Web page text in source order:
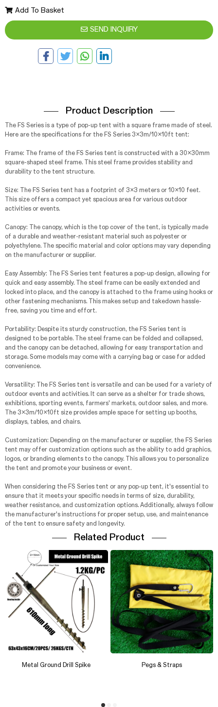
Add To Basket
SEND INQUIRY
Product Description
The FS Series is a type of pop-up tent with a square frame made of steel.
Here are the specifications for the FS Series 3x3m/10x10ft tent:
Frame: The frame of the FS Series tent is constructed with a 30x30mm
square-shaped steel frame. This steel frame provides stability and
durability to the tent structure.
Size: The FS Series tent has a footprint of 3x3 meters or 10x10 feet.
This size offers a compact yet spacious area for various outdoor
activities or events.
Canopy: The canopy, which is the top cover of the tent, is typically made
of a durable and weather-resistant material such as polyester or
polyethylene. The specific material and color options may vary depending
on the manufacturer or supplier.
Easy Assembly: The FS Series tent features a pop-up design, allowing for
quick and easy assembly. The steel frame can be easily extended and
locked into place, and the canopy is attached to the frame using hooks or
other fastening mechanisms. This makes setup and takedown hassle-
free, saving you time and effort.
Portability: Despite its sturdy construction, the FS Series tent is
designed to be portable. The steel frame can be folded and collapsed,
and the canopy can be detached, allowing for easy transportation and
storage. Some models may come with a carrying bag or case for added
convenience.
Versatility: The FS Series tent is versatile and can be used for a variety of
outdoor events and activities. It can serve as a shelter for trade shows,
exhibitions, sporting events, farmers' markets, outdoor sales, and more.
The 3x3m/10x10ft size provides ample space for setting up booths,
displays, tables, and chairs.
Customization: Depending on the manufacturer or supplier, the FS Series
tent may offer customization options such as the ability to add graphics,
logos, or branding elements to the canopy. This allows you to personalize
the tent and promote your business or event.
When considering the FS Series tent or any pop-up tent, it's essential to
ensure that it meets your specific needs in terms of size, durability,
weather resistance, and customization options. Additionally, always follow
the manufacturer's instructions for proper setup, use, and maintenance
of the tent to ensure safety and longevity.
Related Product
Metal Ground Drill Spike Pegs & Straps